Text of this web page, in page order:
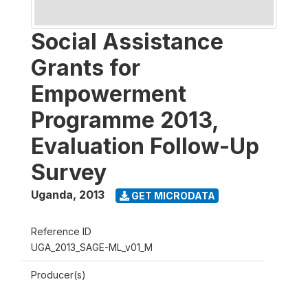
Social Assistance
Grants for
Empowerment
Programme 2013,
Evaluation Follow-Up
Survey
Uganda, 2013 GET MICRODATA
Reference ID
UGA_2013_SAGE-ML_v01_M
Producer(s)